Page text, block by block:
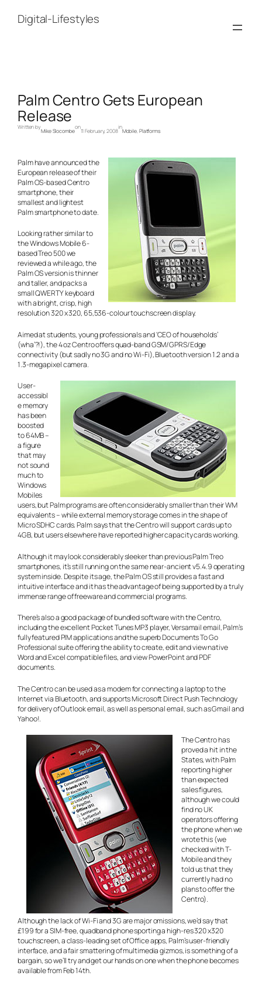
contentDigital-Lifestyles
Palm Centro Gets European
Release
Written by
Mike Slocombe
on
11 February, 2008
in
Mobile, Platforms
Palm have announced the
European release of their
Palm OS-based Centro
smartphone, their
smallest and lightest
Palm smartphone to date.
Looking rather similar to
the Windows Mobile 6-
based Treo 500 we
reviewed a while ago, the
Palm OS version is thinner
and taller, and packs a
small QWERTY keyboard
with a bright, crisp, high
resolution 320 x 320, 65,536-colour touchscreen display.
Aimed at students, young professionals and ‘CEO of households’
(wha’?!), the 4 oz Centro offers quad-band GSM/GPRS/Edge
connectivity (but sadly no 3G and no Wi-Fi), Bluetooth version 1.2 and a
1.3-megapixel camera.
User-
accessibl
e memory
has been
boosted
to 64MB –
a figure
that may
not sound
much to
Windows
Mobiles
users, but Palm programs are often considerably smaller than their WM
equivalents – while external memory storage comes in the shape of
Micro SDHC cards. Palm says that the Centro will support cards up to
4GB, but users elsewhere have reported higher capacity cards working.
Although it may look considerably sleeker than previous Palm Treo
smartphones, it’s still running on the same near-ancient v5.4.9 operating
system inside. Despite its age, the Palm OS still provides a fast and
intuitive interface and it has the advantage of being supported by a truly
immense range of freeware and commercial programs.
There’s also a good package of bundled software with the Centro,
including the excellent Pocket Tunes MP3 player, Versamail email, Palm’s
fully featured PIM applications and the superb Documents To Go
Professional suite offering the ability to create, edit and view native
Word and Excel compatible files, and view PowerPoint and PDF
documents.
The Centro can be used as a modem for connecting a laptop to the
Internet via Bluetooth, and supports Microsoft Direct Push Technology
for delivery of Outlook email, as well as personal email, such as Gmail and
Yahoo!.
The Centro has
proved a hit in the
States, with Palm
reporting higher
than expected
sales figures,
although we could
find no UK
operators offering
the phone when we
wrote this (we
checked with T-
Mobile and they
told us that they
currently had no
plans to offer the
Centro).
Although the lack of Wi-Fi and 3G are major omissions, we’d say that
£199 for a SIM-free, quadband phone sporting a high-res 320 x320
touchscreen, a class-leading set of Office apps, Palm’s user-friendly
interface, and a fair smattering of multimedia gizmos, is something of a
bargain, so we’ll try and get our hands on one when the phone becomes
available from Feb 14th.